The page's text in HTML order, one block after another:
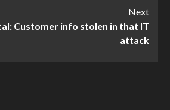
Next
Customer info stolen in that IT
attack